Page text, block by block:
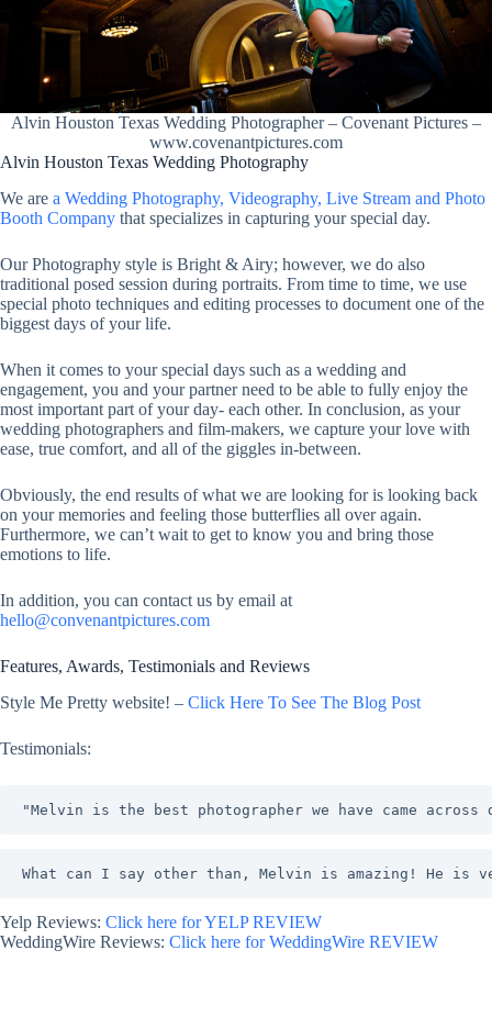
Alvin Houston Texas Wedding Photographer – Covenant Pictures –
www.covenantpictures.com
Alvin Houston Texas Wedding Photography
We are a Wedding Photography, Videography, Live Stream and Photo
Booth Company that specializes in capturing your special day.
Our Photography style is Bright & Airy; however, we do also
traditional posed session during portraits. From time to time, we use
special photo techniques and editing processes to document one of the
biggest days of your life.
When it comes to your special days such as a wedding and
engagement, you and your partner need to be able to fully enjoy the
most important part of your day- each other. In conclusion, as your
wedding photographers and film-makers, we capture your love with
ease, true comfort, and all of the giggles in-between.
Obviously, the end results of what we are looking for is looking back
on your memories and feeling those butterflies all over again.
Furthermore, we can’t wait to get to know you and bring those
emotions to life.
In addition, you can contact us by email at
hello@convenantpictures.com
Features, Awards, Testimonials and Reviews
Style Me Pretty website! – Click Here To See The Blog Post
Testimonials:
"Melvin is the best photographer we have came
What can I say other than, Melvin is amazing! He is
Yelp Reviews: Click here for YELP REVIEW
WeddingWire Reviews: Click here for WeddingWire REVIEW